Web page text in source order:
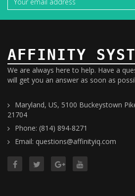
AFFINITY
We are always here to help. Have a
will get you an answer as soon as
Maryland, US, 5100 Buckeystown
21704
Phone: (814) 894-8271
Email: questions@affinityiq.com